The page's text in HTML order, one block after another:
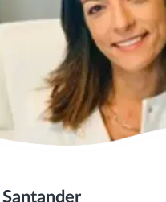
Santander